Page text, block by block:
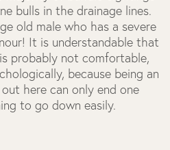
bulls in the drainage lines.
old male who has a severe
It is understandable that
probably not comfortable,
because being an
here can only end one
to go down easily.